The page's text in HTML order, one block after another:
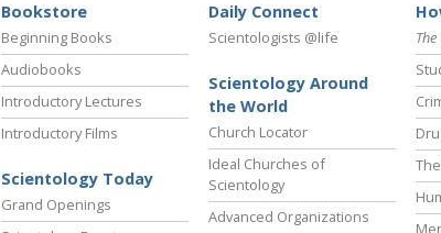
Bookstore
Beginning Books
Audiobooks
Introductory Lectures
Introductory Films
Scientology Today
Grand Openings
Daily Connect
Scientologists @life
Scientology Around
the World
Church Locator
Ideal Churches of
Scientology
Advanced Organizations